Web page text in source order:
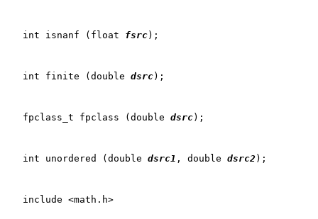
   int isnanf (float
fsrc);
   int finite (double
dsrc);
   fpclass_t fpclass (double
dsrc);
   int unordered (double
dsrc1 , double dsrc2);
   include <math.h>